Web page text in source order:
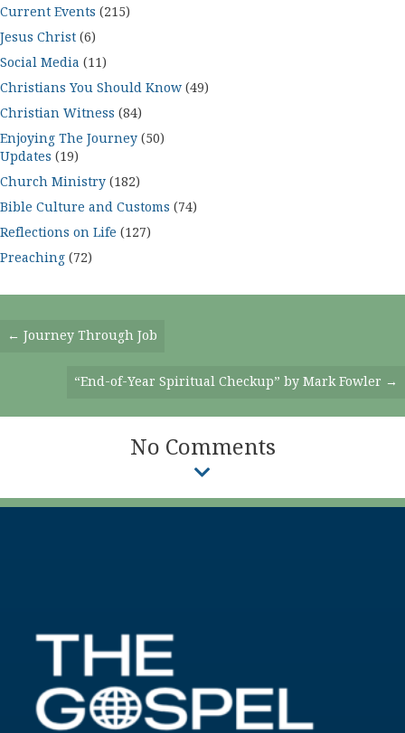
Current Events (215)
Jesus Christ (6)
Social Media (11)
Christians You Should Know (49)
Christian Witness (84)
Enjoying The Journey (50)
Updates (19)
Church Ministry (182)
Bible Culture and Customs (74)
Reflections on Life (127)
Preaching (72)
Posts
Navigation
← Journey Through Job
“End-of-Year Spiritual Checkup” by Mark Fowler →
No Comments